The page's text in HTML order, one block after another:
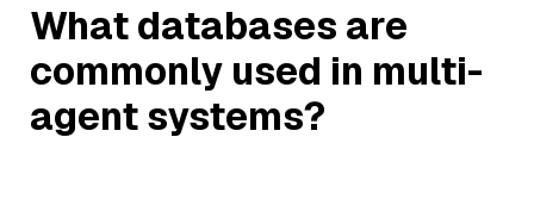
What databases are
commonly used in multi-
agent systems?